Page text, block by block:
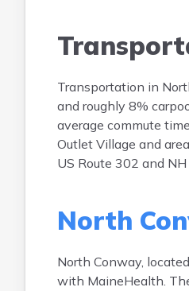
Transportation in
and roughly 8%
average commute
Outlet Village and
US Route 302 and
North
North Conway,
with MaineHealth.